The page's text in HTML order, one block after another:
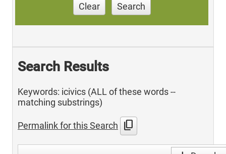
Clear Search
Search Results
Keywords: icivics (ALL of these words --
matching substrings)
Permalink for this Search content_copy